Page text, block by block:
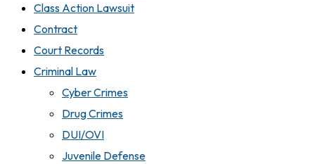
Class Action Lawsuit
Contract
Court Records
Criminal Law
Cyber Crimes
Drug Crimes
DUI/OVI
Juvenile Defense